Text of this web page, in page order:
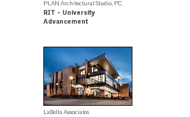
PLAN Architectural Studio, PC
RIT - University
Advancement
LaBella Associates